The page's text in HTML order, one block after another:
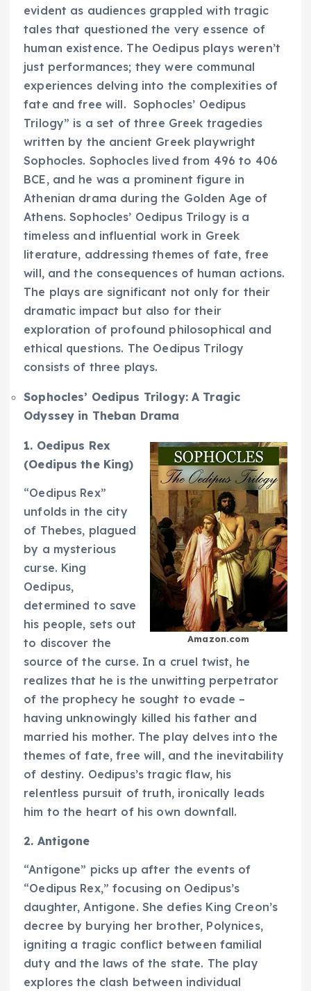
evident as audiences grappled with tragic
tales that questioned the very essence of
human existence. The Oedipus plays weren’t
just performances; they were communal
experiences delving into the complexities of
fate and free will. Sophocles’ Oedipus
Trilogy” is a set of three Greek tragedies
written by the ancient Greek playwright
Sophocles. Sophocles lived from 496 to 406
BCE, and he was a prominent figure in
Athenian drama during the Golden Age of
Athens. Sophocles’ Oedipus Trilogy is a
timeless and influential work in Greek
literature, addressing themes of fate, free
will, and the consequences of human actions.
The plays are significant not only for their
dramatic impact but also for their
exploration of profound philosophical and
ethical questions. The Oedipus Trilogy
consists of three plays.
Sophocles’ Oedipus Trilogy: A Tragic
Odyssey in Theban Drama
Amazon.com
1. Oedipus Rex
(Oedipus the King)
“Oedipus Rex”
unfolds in the city
of Thebes, plagued
by a mysterious
curse. King
Oedipus,
determined to save
his people, sets out
to discover the
source of the curse. In a cruel twist, he
realizes that he is the unwitting perpetrator
of the prophecy he sought to evade –
having unknowingly killed his father and
married his mother. The play delves into the
themes of fate, free will, and the inevitability
of destiny. Oedipus’s tragic flaw, his
relentless pursuit of truth, ironically leads
him to the heart of his own downfall.
2. Antigone
“Antigone” picks up after the events of
“Oedipus Rex,” focusing on Oedipus’s
daughter, Antigone. She defies King Creon’s
decree by burying her brother, Polynices,
igniting a tragic conflict between familial
duty and the laws of the state. The play
explores the clash between individual